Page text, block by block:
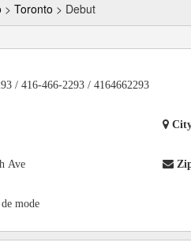
> Toronto > Debut
/ 416-466-2293 / 4164662293
Ave
de mode